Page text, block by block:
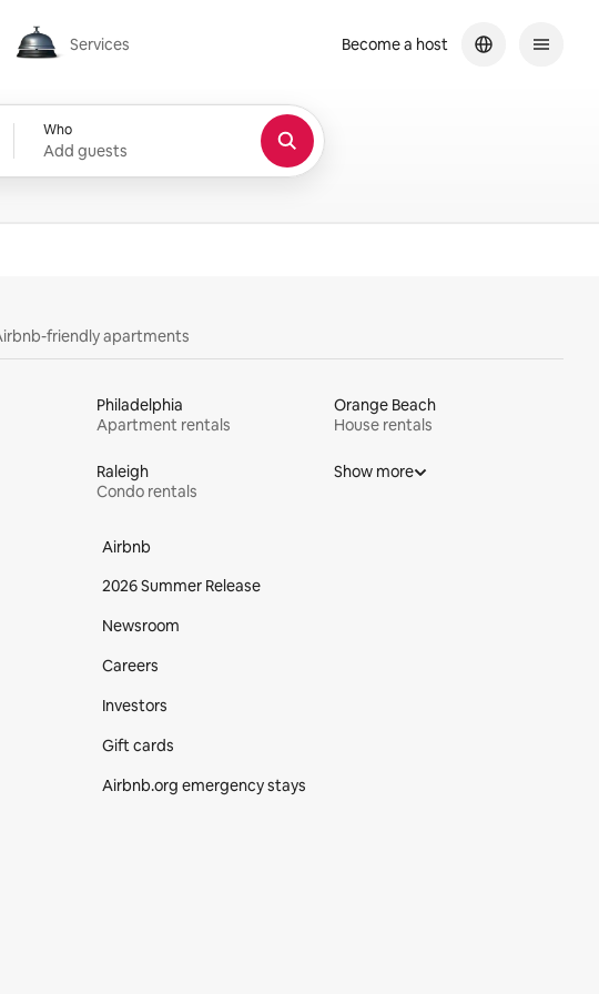
Services
Services
Who
Add guests
Become a host
friendly apartments
Philadelphia
Apartment rentals
Orange Beach
House rentals
Raleigh
Condo rentals
Show more
Airbnb
2026 Summer Release
Newsroom
Careers
Investors
Gift cards
Airbnb.org emergency stays